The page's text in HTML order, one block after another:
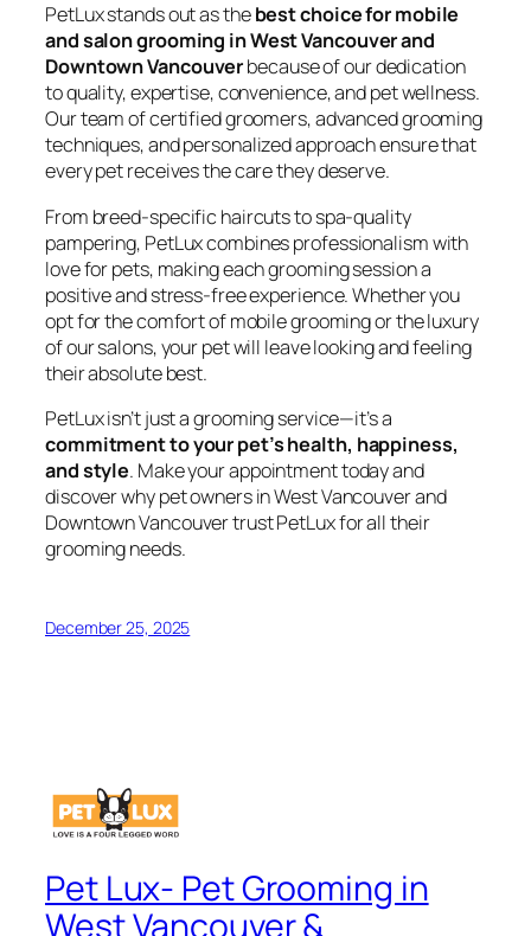
PetLux stands out as thebest choice for mobile
and salon grooming in West Vancouver and
Downtown Vancouverbecause of our dedication
to quality, expertise, convenience, and pet wellness.
Our team of certified groomers, advanced grooming
techniques, and personalized approach ensure that
every pet receives the care they deserve.
From breed-specific haircuts to spa-quality
pampering, PetLux combines professionalism with
love for pets, making each grooming session a
positive and stress-free experience. Whether you
opt for the comfort of mobile grooming or the luxury
of our salons, your pet will leave looking and feeling
their absolute best.
PetLux isn’t just a grooming service—it’s a
commitment to your pet’s health, happiness,
and style. Make your appointment today and
discover why pet owners in West Vancouver and
Downtown Vancouver trust PetLux for all their
grooming needs.
December 25, 2025
Pet Lux- Pet Grooming in
West Vancouver &